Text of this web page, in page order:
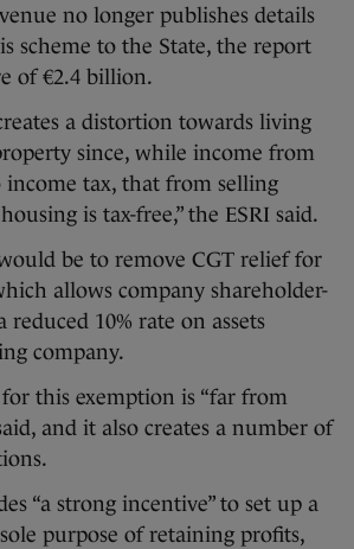
no longer publishes details
scheme to the State, the report
of €2.4 billion.
a distortion towards living
since, while income from
income tax, that from selling
is tax-free,” the ESRI said.
be to remove CGT relief for
allows company shareholder-
reduced 10% rate on assets
company.
this exemption is “far from
and it also creates a number of
“a strong incentive” to set up a
purpose of retaining profits,